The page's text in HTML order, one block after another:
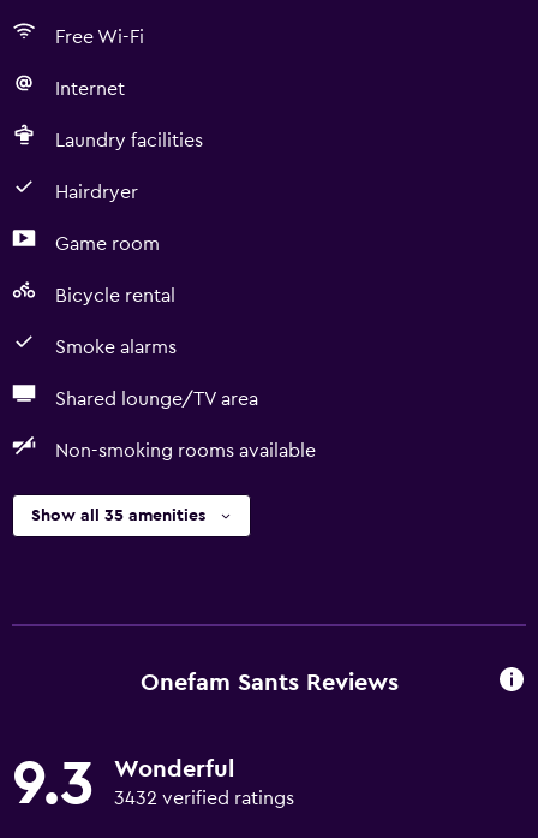
Free Wi-Fi
Internet
Laundry facilities
Hairdryer
Game room
Bicycle rental
Smoke alarms
Shared lounge/TV area
Non-smoking rooms available
Show all 35 amenities
Onefam Sants Reviews
9.3 Wonderful
3432 verified ratings